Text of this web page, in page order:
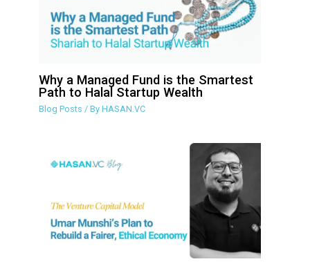
Why a Managed Fund is the Smartest
Path to Halal Startup Wealth
Blog Posts / ByHASAN.VC